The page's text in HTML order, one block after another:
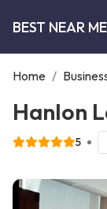
BEST NEAR
Home /
Hanlon
5